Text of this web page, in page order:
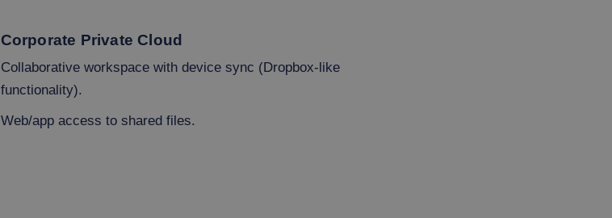
Corporate Private Cloud
Collaborative workspace with device sync (Dropbox-like
functionality).
Web/app access to shared files.